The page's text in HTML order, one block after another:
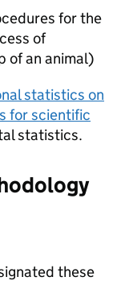
for the
of
of an animal)
statistics on
for scientific
statistics.
these